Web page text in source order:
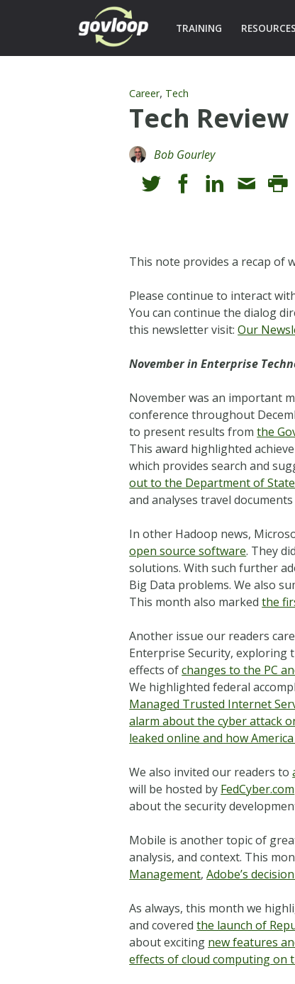
TRAINING RESOURCES
Career, Tech
Tech
Bob Gourley
This note provides a recap of
Please continue to interact
You can continue the dialog
this newsletter visit:Our
November in Enterprise
November was an important
conference throughout
to present results fromthe
This award highlighted
which provides search and
out to the Department of
and analyses travel
In other Hadoop news,
open source software. They
solutions. With such further
Big Data problems. We also
This month also markedthe
Another issue our readers
Enterprise Security, exploring
effects ofchanges to the PC
We highlighted federal
Managed Trusted Internet
alarm about the cyber attack
leaked online and how
We also invited our readers to
will be hosted by FedCyber.com
about the security
Mobile is another topic of
analysis, and context. This
Management,Adobe’s
As always, this month we
and coveredthe launch of
about exciting new features
effects of cloud computing on